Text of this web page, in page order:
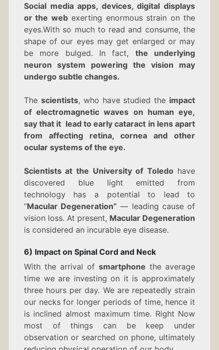
Social media apps, devices, digital displays
or the webexerting enormous strain on the
eyes.With so much to read and consume, the
shape of our eyes may get enlarged or may
be more bulged. In fact, the underlying
neuron system powering the vision may
undergo subtle changes.
The scientists, who have studied the impact
of electromagnetic waves on human eye,
say that it lead to early cataract in lens apart
from affecting retina, cornea and other
ocular systems of the eye.
Scientists at the University of Toledohave
discovered blue light emitted from
technology has a potential to lead to
“Macular Degeneration” — leading cause of
vision loss. At present, Macular Degeneration
is considered an incurable eye disease.
6) Impact on Spinal Cord and Neck
With the arrival ofsmartphone the average
time we are investing on it is approximately
three hours per day. We are repeatedly strain
our necks for longer periods of time, hence it
is inclined almost maximum time. Right Now
most of things can be keep under
observation or searched on phone, ultimately